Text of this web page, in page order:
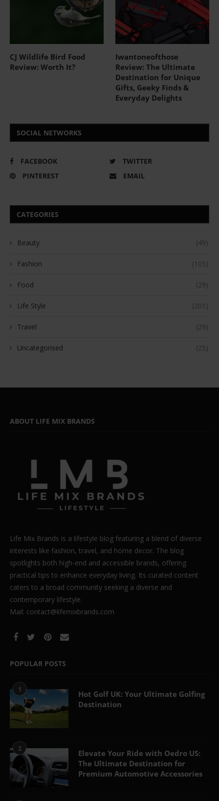
CJ Wildlife Bird Food
Review: Worth It?
Iwantoneofthose
Review: The Ultimate
Destination for Unique
Gifts, Geeky Finds &
Everyday Delights
SOCIAL NETWORKS
FACEBOOK
TWITTER
PINTEREST
EMAIL
CATEGORIES
Beauty (49)
Fashion (105)
Food (29)
Life Style (201)
Travel (29)
Uncategorised (25)
ABOUT LIFE MIX BRANDS
Life Mix Brands is a lifestyle blog featuring a blend of diverse
interests like fashion, travel, and home decor. The blog
spotlights both high-end and accessible brands, offering
practical tips to enhance everyday living. Its curated content
caters to a broad community seeking a diverse and
contemporary lifestyle.
Mail: contact@lifemixbrands.com
POPULAR POSTS
1
Hot Golf UK: Your Ultimate Golfing
Destination
2
Elevate Your Ride with Oedro US:
The Ultimate Destination for
Premium Automotive Accessories